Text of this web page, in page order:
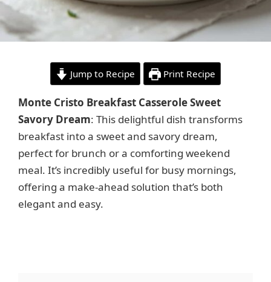
Jump to Recipe Print Recipe
Monte Cristo Breakfast Casserole Sweet
Savory Dream: This delightful dish transforms
breakfast into a sweet and savory dream,
perfect for brunch or a comforting weekend
meal. It’s incredibly useful for busy mornings,
offering a make-ahead solution that’s both
elegant and easy.